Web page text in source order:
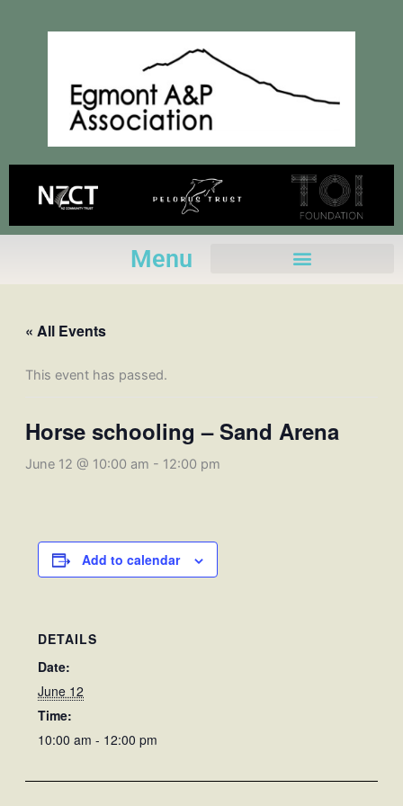
Menu
« All Events
This event has passed.
Horse schooling – Sand Arena
June 12 @ 10:00 am - 12:00 pm
Add to calendar
DETAILS
Date:
June 12
Time:
10:00 am - 12:00 pm